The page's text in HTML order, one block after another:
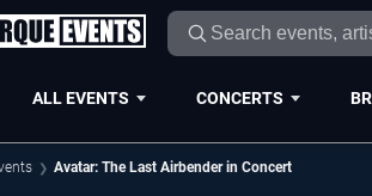
ALL EVENTS CONCERTS
Avatar: The Last Airbender in Concert